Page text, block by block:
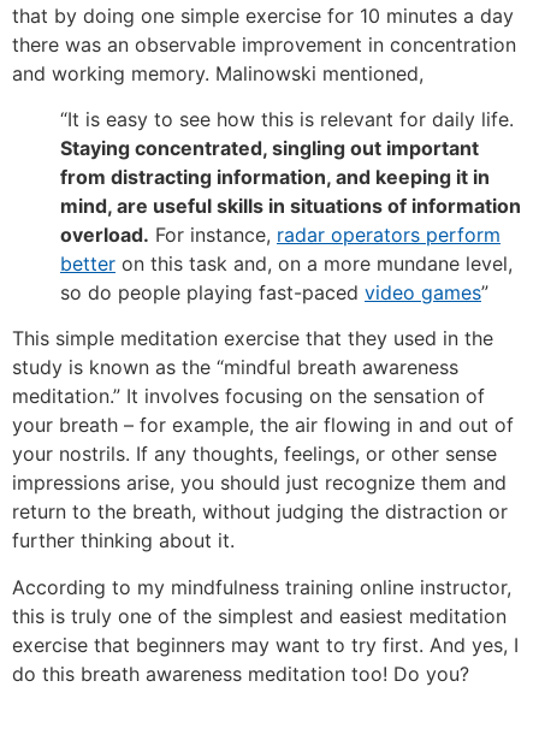
that by doing one simple exercise for 10 minutes a day
there was an observable improvement in concentration
and working memory. Malinowski mentioned,
“It is easy to see how this is relevant for daily life.
Staying concentrated, singling out important
from distracting information, and keeping it in
mind, are useful skills in situations of information
overload. For instance, radar operators perform
better on this task and, on a more mundane level,
so do people playing fast-paced video games”
This simple meditation exercise that they used in the
study is known as the “mindful breath awareness
meditation.” It involves focusing on the sensation of
your breath – for example, the air flowing in and out of
your nostrils. If any thoughts, feelings, or other sense
impressions arise, you should just recognize them and
return to the breath, without judging the distraction or
further thinking about it.
According to my mindfulness training online instructor,
this is truly one of the simplest and easiest meditation
exercise that beginners may want to try first. And yes, I
do this breath awareness meditation too! Do you?